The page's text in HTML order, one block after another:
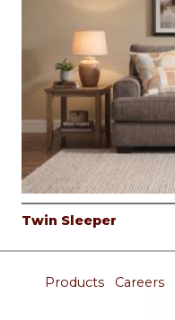
Twin Sleeper
Products Careers